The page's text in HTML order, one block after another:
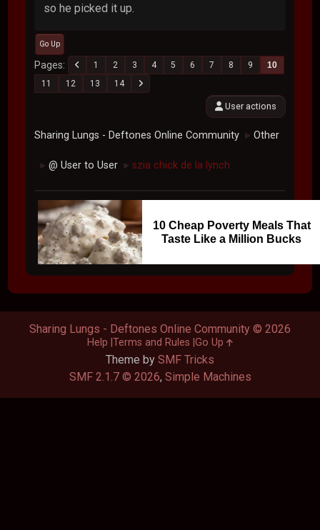
so he picked it up.
Go Up
Pages 1 2 3 4 5 6 7 8 9
10
11
12 13 14
User actions
Sharing Lungs - Deftones Online Community ► Other
► @ User to User ► szia chick de la lynch
10 Cheap Poverty Meals That
Taste Like a Million Bucks
Theme by SMF Tricks
SMF 2.1.7 © 2026, Simple Machines
Sharing Lungs - Deftones Online Community © 2026
Help Terms and Rules Go Up